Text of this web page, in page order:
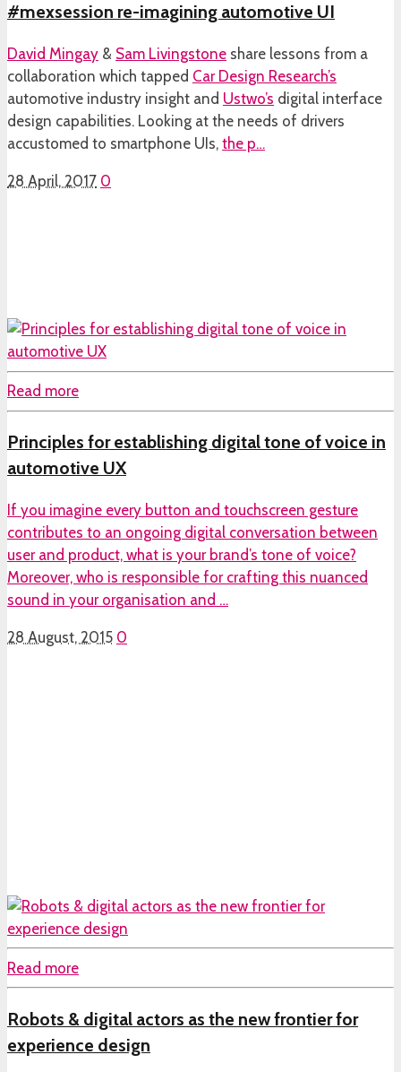
#mexsession re-imagining automotive UI
David Mingay & Sam Livingstone share lessons from a
collaboration which tapped Car Design Research’s
automotive industry insight and Ustwo’s digital interface
design capabilities. Looking at the needs of drivers
accustomed to smartphone UIs, the p…
28 April, 2017 0
Read more
Principles for establishing digital tone of voice in
automotive UX
If you imagine every button and touchscreen gesture
contributes to an ongoing digital conversation between
user and product, what is your brand’s tone of voice?
Moreover, who is responsible for crafting this nuanced
sound in your organisation and …
28 August, 2015 0
Read more
Robots & digital actors as the new frontier for
experience design